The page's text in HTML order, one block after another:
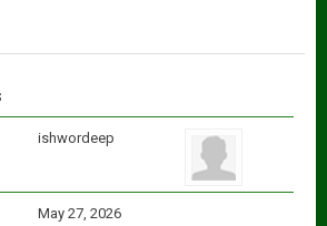
ishwordeep
May 27, 2026